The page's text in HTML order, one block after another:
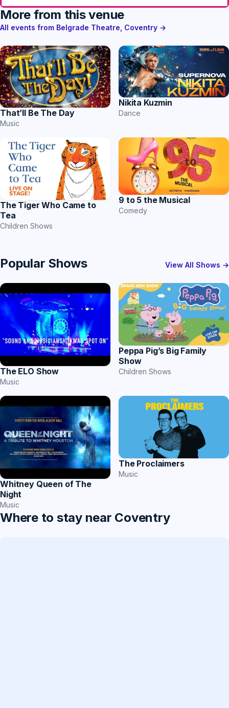
More from this venue
All events from Belgrade Theatre, Coventry →
That’ll Be The Day
Music
Nikita Kuzmin
Dance
The Tiger Who Came to
Tea
Children Shows
9 to 5 the Musical
Comedy
Popular Shows View All Shows →
The ELO Show
Music
Peppa Pig’s Big Family
Show
Children Shows
Whitney Queen of The
Night
Music
The Proclaimers
Music
Where to stay near Coventry